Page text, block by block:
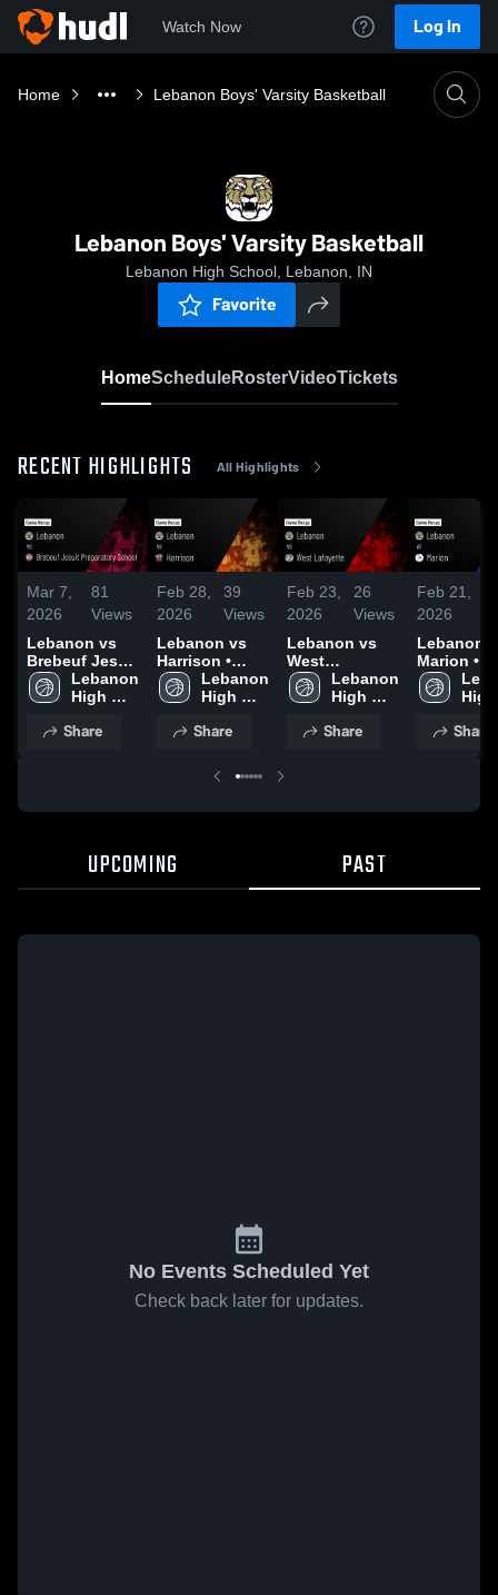
Watch Now Log In
Home Lebanon Boys' Varsity Basketball
Lebanon Boys' Varsity Basketball
Lebanon High School, Lebanon, IN
Favorite
HomeScheduleRosterVideoTickets
RECENT HIGHLIGHTS All Highlights
Mar 7,
2026
81
Views
Lebanon vs
Brebeuf Jesuit
Preparatory
School • Game
2026
Lebanon
High
Share
Feb 28,
2026
39
Views
Lebanon vs
Harrison •
Game Recap •
Feb 27, 2026
Lebanon
High
Share
Feb 23,
2026
26
Views
Lebanon vs
West
Lafayette •
Game Recap •
Lebanon
High
Share
Feb 21,
2026
Lebanon at
Marion • Game
Recap •
20, 2026
High
Share
UPCOMING PAST
No Events Scheduled Yet
Check back later for updates.